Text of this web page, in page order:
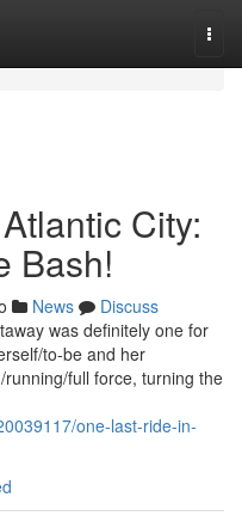
City:
Bash!
News
Discuss
was definitely one for
to-be and her
full force, turning the
one-last-ride-in-